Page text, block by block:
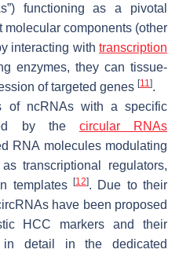
functioning as a pivotal
molecular components (other
interacting with transcription
enzymes, they can tissue-
of targeted genes [11].
of ncRNAs with a specific
by the circular RNAs
RNA molecules modulating
transcriptional regulators,
templates
[12]. Due to their
have been proposed
HCC markers and their
detail in the dedicated